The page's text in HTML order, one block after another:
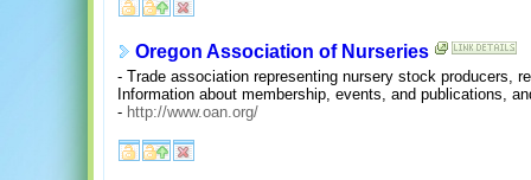
Oregon Association of Nurseries
- Trade association representing nursery stock producers,
Information about membership, events, and publications,
- http://www.oan.org/